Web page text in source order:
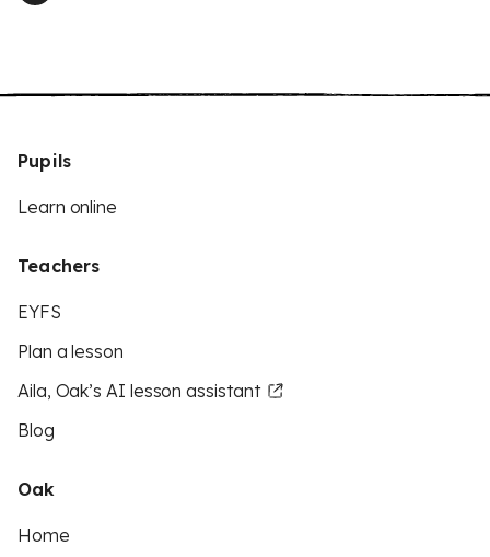
Pupils
Learn online
Teachers
EYFS
Plan a lesson
Aila, Oak’s AI lesson assistant
Blog
Oak
Home